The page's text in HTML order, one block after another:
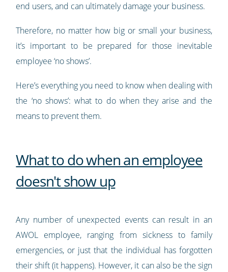
end users, and can ultimately damage your business.
Therefore, no matter how big or small your business,
it’s important to be prepared for those inevitable
employee ‘no shows’.
Here’s everything you need to know when dealing with
the ‘no shows’: what to do when they arise and the
means to prevent them.
What to do when an employee
doesn't show up
Any number of unexpected events can result in an
AWOL employee, ranging from sickness to family
emergencies, or just that the individual has forgotten
their shift (it happens). However, it can also be the sign